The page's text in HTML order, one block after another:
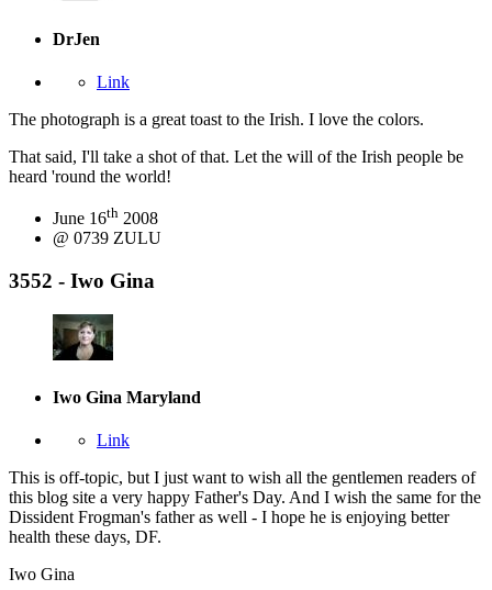
DrJen
Link
The photograph is a great toast to the Irish. I love the colors.
That said, I'll take a shot of that. Let the will of the Irish people be
heard 'round the world!
June 16th 2008
@ 0739 ZULU
3552 - Iwo Gina
Iwo Gina Maryland
Link
This is off-topic, but I just want to wish all the gentlemen readers of
this blog site a very happy Father's Day. And I wish the same for the
Dissident Frogman's father as well - I hope he is enjoying better
health these days, DF.
Iwo Gina